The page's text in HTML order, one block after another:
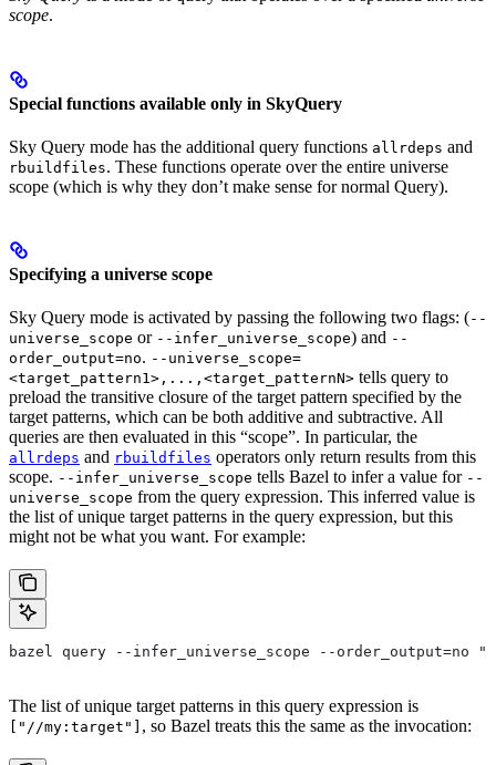
scope.
Special functions available only in SkyQuery
Sky Query mode has the additional query functions allrdeps and
rbuildfiles. These functions operate over the entire universe
scope (which is why they don’t make sense for normal Query).
Specifying a universe scope
Sky Query mode is activated by passing the following two flags: (--
universe_scope or --infer_universe_scope) and --
order_output=no. --universe_scope=
<target_pattern1>,...,<target_patternN> tells query to
preload the transitive closure of the target pattern specified by the
target patterns, which can be both additive and subtractive. All
queries are then evaluated in this “scope”. In particular, the
allrdeps and rbuildfiles operators only return results from this
scope. --infer_universe_scope tells Bazel to infer a value for --
universe_scope from the query expression. This inferred value is
the list of unique target patterns in the query expression, but this
might not be what you want. For example:
bazel query --infer_universe_scope --order_output=no
The list of unique target patterns in this query expression is
["//my:target"] , so Bazel treats this the same as the invocation: